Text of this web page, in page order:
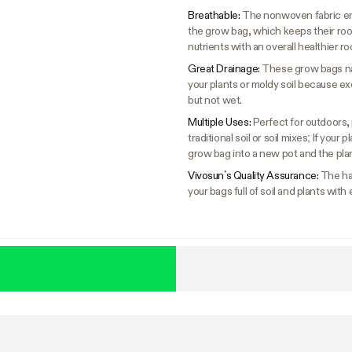
Breathable: The nonwoven fabric
the grow bag, which keeps their
nutrients with an overall healthier
Great Drainage: These grow bags
your plants or moldy soil because
but not wet.
Multiple Uses:Perfect for outdoors,
traditional soil or soil mixes; If your
grow bag into a new pot and the
Vivosun’s Quality Assurance: The
your bags full of soil and plants with